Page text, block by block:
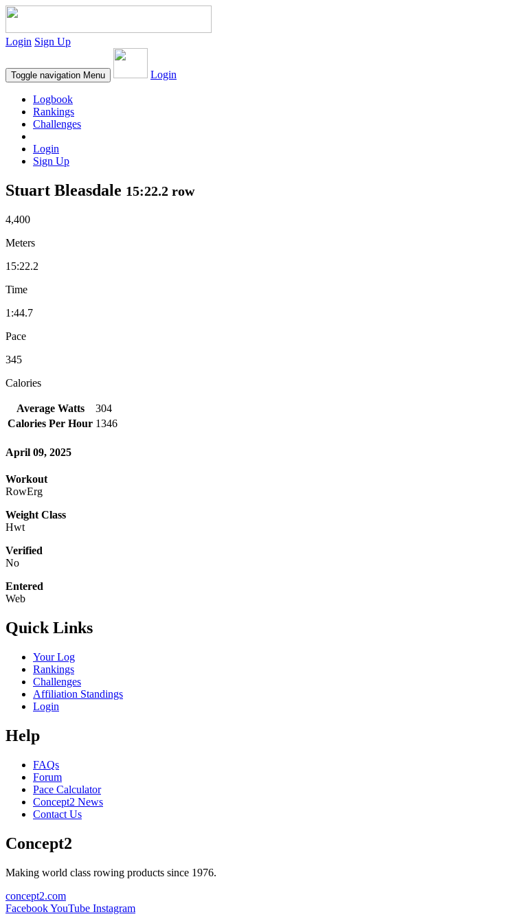
Login Sign Up
Toggle navigation Menu Login
Logbook
Rankings
Challenges
Login
Sign Up
Stuart Bleasdale 15:22.2 row
4,400
Meters
15:22.2
Time
1:44.7
Pace
345
Calories
Average Watts
304
Calories Per Hour 1346
April 09, 2025
Workout
RowErg
Weight Class
Hwt
Verified
No
Entered
Web
Quick Links
Your Log
Rankings
Challenges
Affiliation Standings
Login
Help
FAQs
Forum
Pace Calculator
Concept2 News
Contact Us
Concept2
Making world class rowing products since 1976.
concept2.com
FacebookYouTube Instagram